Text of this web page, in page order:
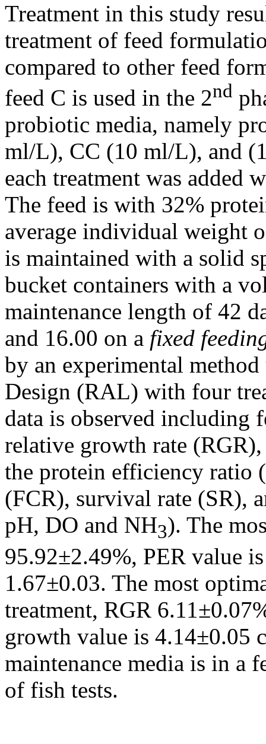
Treatment in this study
treatment of feed
compared to other feed
feed C is used in the 2nd
probiotic media, namely
ml/L), CC (10 ml/L), and
each treatment was
The feed is with 32%
average individual weight
is maintained with a solid
bucket containers with a
maintenance length of 42
and 16.00 on a fixed
by an experimental
Design (RAL) with four
data is observed including
relative growth rate
the protein efficiency ratio
(FCR), survival rate (SR),
pH, DO and NH3). The
95.92±2.49%, PER value
1.67±0.03. The most
treatment, RGR
growth value is 4.14±0.05
maintenance media is in a
of fish tests.